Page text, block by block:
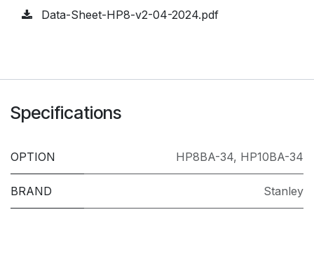
Data-Sheet-HP8-v2-04-2024.pdf
Specifications
OPTION HP8BA-34, HP10BA-34
BRAND Stanley